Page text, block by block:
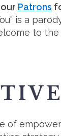
Patrons
is a
to
of